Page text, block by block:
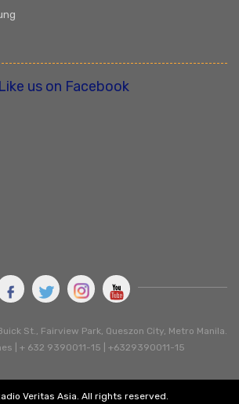
Like us on Facebook
St., Fairview Park, Queszon City, Metro Manila.
| + 632 9390011-15 | +6329390011-15
Veritas Asia. All rights reserved.